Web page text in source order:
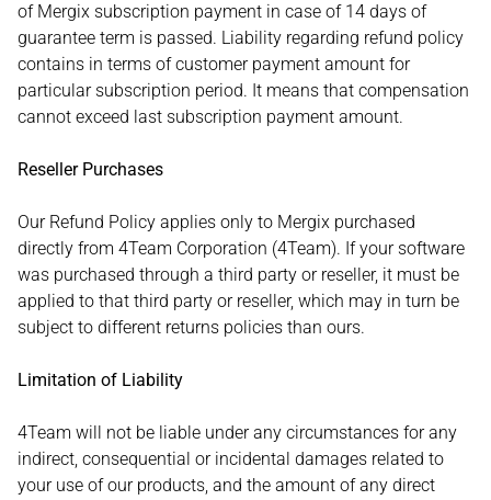
of Mergix subscription payment in case of 14 days of
guarantee term is passed. Liability regarding refund policy
contains in terms of customer payment amount for
particular subscription period. It means that compensation
cannot exceed last subscription payment amount.
Reseller Purchases
Our Refund Policy applies only to Mergix purchased
directly from 4Team Corporation (4Team). If your software
was purchased through a third party or reseller, it must be
applied to that third party or reseller, which may in turn be
subject to different returns policies than ours.
Limitation of Liability
4Team will not be liable under any circumstances for any
indirect, consequential or incidental damages related to
your use of our products, and the amount of any direct